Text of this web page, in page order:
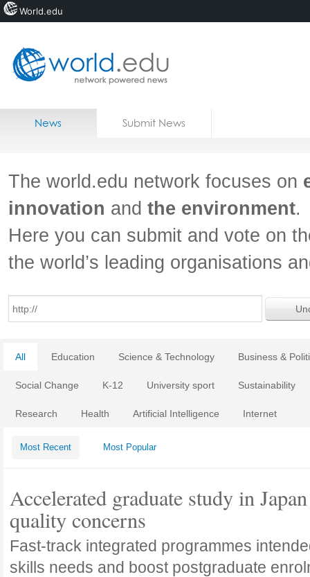
Home
Jobs
News Submit News
The world.edu network focuses on
innovation and the environment.
Here you can submit and vote on
the world’s leading organisations
All Education Science & Technology Business &
Social Change K-12 University sport Sustainability
Research Health Artificial Intelligence Internet
Most Recent Most Popular
Accelerated graduate study in
quality concerns
Fast-track integrated programmes
skills needs and boost postgraduate
World.edu